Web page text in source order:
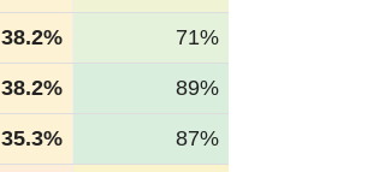
38.2% 71%
38.2% 89%
35.3% 87%